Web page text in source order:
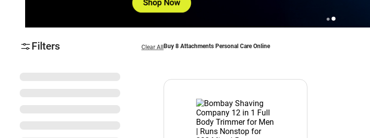
Filters Clear All Buy 8 Attachments Personal Care Online